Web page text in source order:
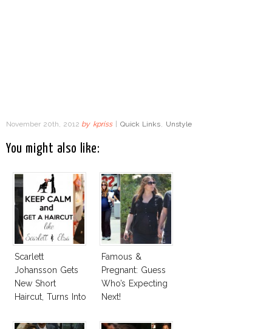
November 20th, 2012 by kpriss Quick Links, Unstyle
You might also like:
Scarlett
Johansson Gets
New Short
Haircut, Turns Into
Famous &
Pregnant: Guess
Who’s Expecting
Next!